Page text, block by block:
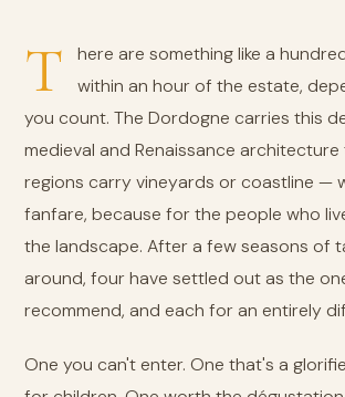
T
here are something like a
within an hour of the estate,
you count. The Dordogne carries this
medieval and Renaissance
regions carry vineyards or coastline —
fanfare, because for the people who
the landscape. After a few seasons of
around, four have settled out as the
recommend, and each for an entirely
One you can't enter. One that's a